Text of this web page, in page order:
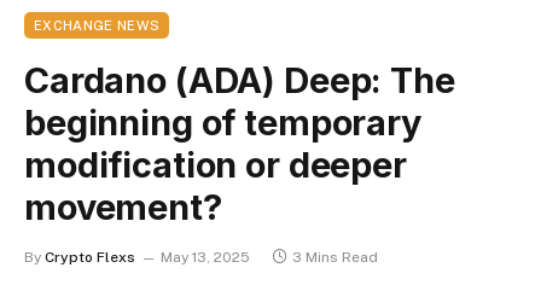
EXCHANGE NEWS
Cardano (ADA) Deep: The
beginning of temporary
modification or deeper
movement?
By Crypto Flexs May 13, 2025 3 Mins Read